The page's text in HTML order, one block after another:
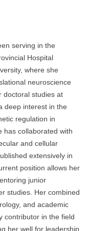
serving in the
Hospital
where she
neuroscience
doctoral studies at
deep interest in the
regulation in
has collaborated with
and cellular
extensively in
position allows her
junior
studies. Her combined
and academic
contributor in the field
her well for leadership